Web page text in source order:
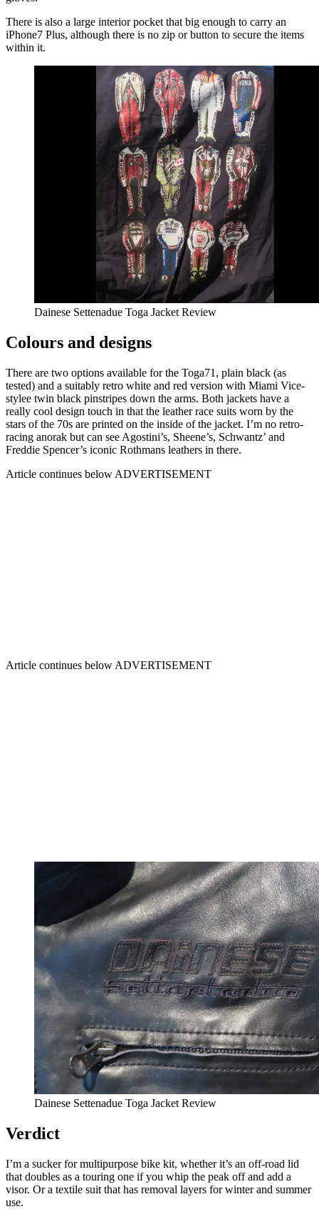
There is also a large interior pocket that big enough to carry an
iPhone7 Plus, although there is no zip or button to secure the items
within it.
Dainese Settenadue Toga Jacket Review
Colours and designs
There are two options available for the Toga71, plain black (as
tested) and a suitably retro white and red version with Miami Vice-
stylee twin black pinstripes down the arms. Both jackets have a
really cool design touch in that the leather race suits worn by the
stars of the 70s are printed on the inside of the jacket. I’m no retro-
racing anorak but can see Agostini’s, Sheene’s, Schwantz’ and
Freddie Spencer’s iconic Rothmans leathers in there.
Article continues below ADVERTISEMENT
Article continues below ADVERTISEMENT
Dainese Settenadue Toga Jacket Review
Verdict
I’m a sucker for multipurpose bike kit, whether it’s an off-road lid
that doubles as a touring one if you whip the peak off and add a
visor. Or a textile suit that has removal layers for winter and summer
use.